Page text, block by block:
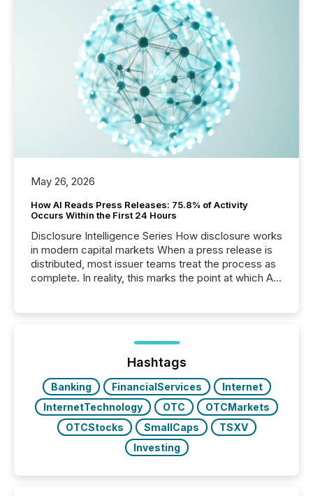
May 26, 2026
How AI Reads Press Releases: 75.8% of Activity
Occurs Within the First 24 Hours
Disclosure Intelligence Series How disclosure works
in modern capital markets When a press release is
distributed, most issuer teams treat the process as
complete. In reality, this marks the point at which AI
analyzed AI crawler activity across a 72-hour
window following press release distribution. The
study tracked...
Hashtags
Banking FinancialServices
Internet
InternetTechnology
OTC
OTCMarkets
OTCStocks
SmallCaps
TSXV
Investing